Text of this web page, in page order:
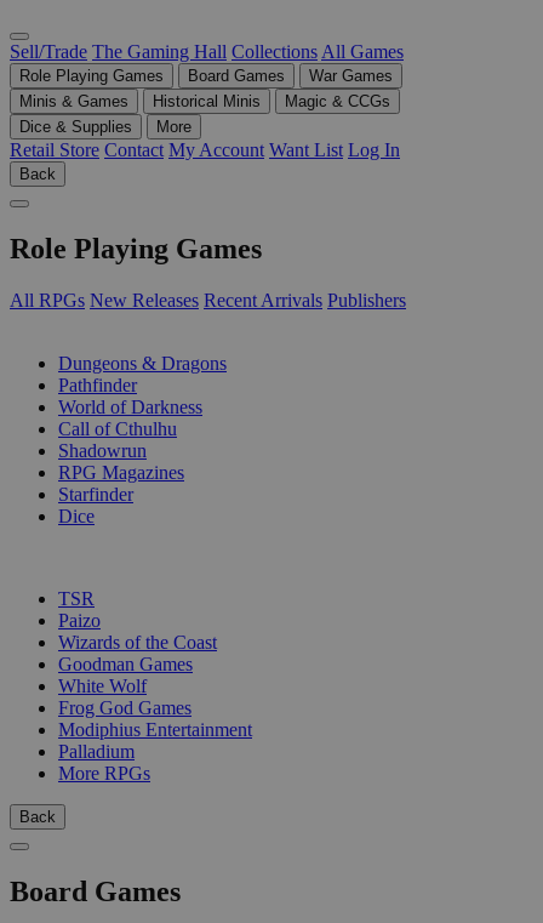
Sell/Trade The Gaming Hall Collections All Games
Role Playing Games Board Games
War Games
Minis & Games
Historical Minis
Magic & CCGs
Dice & Supplies
More
Retail Store Contact My Account Want List Log In
Back
Role Playing Games
All RPGs New Releases Recent Arrivals Publishers
Dungeons & Dragons
Pathfinder
World of Darkness
Call of Cthulhu
Shadowrun
RPG Magazines
Starfinder
Dice
TSR
Paizo
Wizards of the Coast
Goodman Games
White Wolf
Frog God Games
Modiphius Entertainment
Palladium
More RPGs
Back
Board Games